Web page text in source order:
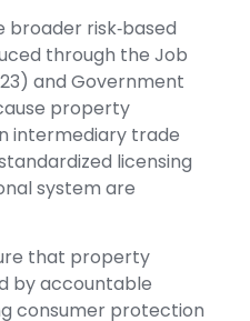
broader risk‑based
through the Job
and Government
property
intermediary trade
licensing
system are
that property
by accountable
consumer protection